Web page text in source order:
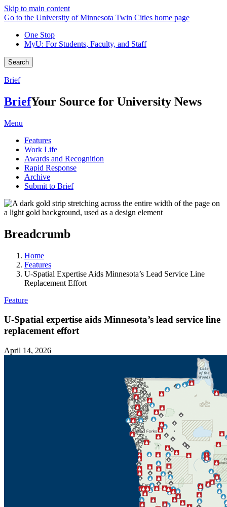
Skip to main content
Go to the University of Minnesota Twin Cities home page
One Stop
MyU: For Students, Faculty, and Staff
Search
Brief
BriefYour Source for University News
Menu
Features
Work Life
Awards and Recognition
Rapid Response
Archive
Submit to Brief
Breadcrumb
Home
Features
U-Spatial Expertise Aids Minnesota’s Lead Service Line
Replacement Effort
Feature
U-Spatial expertise aids Minnesota’s lead service line
replacement effort
April 14, 2026